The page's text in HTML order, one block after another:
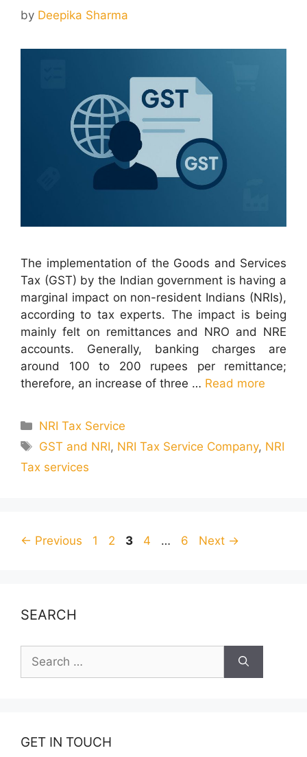
by Deepika Sharma
The implementation of the Goods and Services
Tax (GST) by the Indian government is having a
marginal impact on non-resident Indians (NRIs),
according to tax experts. The impact is being
mainly felt on remittances and NRO and NRE
accounts. Generally, banking charges are
around 100 to 200 rupees per remittance;
therefore, an increase of three … Read more
Categories
NRI Tax Service
Tags
GST and NRI, NRI Tax Service Company, NRI
Tax services
← Previous Page
1 Page
2 Page
3 Page
4 … Page
6 Next →
SEARCH
Search
for:
GET IN TOUCH